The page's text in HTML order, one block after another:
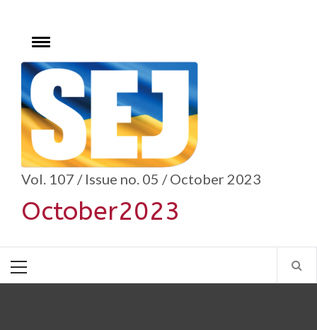
contentToggle
menu
Vol. 107 / Issue no. 05 / October 2023
October2023
Menu